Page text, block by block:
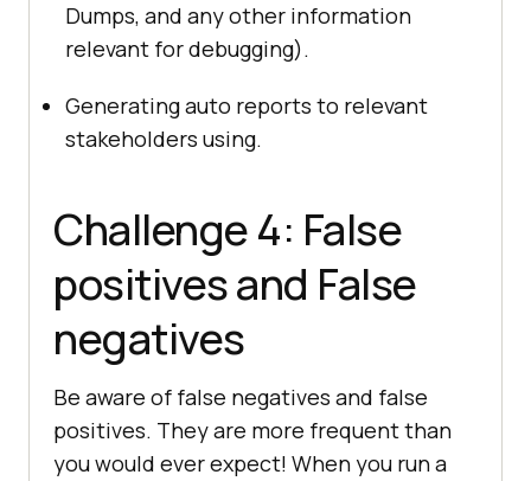
Dumps, and any other information
relevant for debugging).
Generating auto reports to relevant
stakeholders using.
Challenge 4: False
positives and False
negatives
Be aware of false negatives and false
positives. They are more frequent than
you would ever expect! When you run a